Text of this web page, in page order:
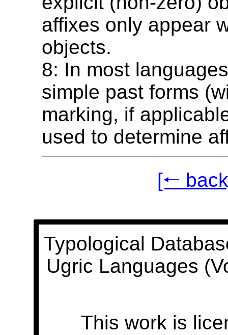
affixes only appear
objects.
8: In most
simple past forms
marking, if
used to determine
[🠐
Typological
Ugric Languages
This work is